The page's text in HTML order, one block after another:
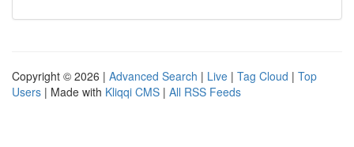
Copyright © 2026 | Advanced Search | Live | Tag Cloud | Top
Users | Made with Kliqqi CMS | All RSS Feeds